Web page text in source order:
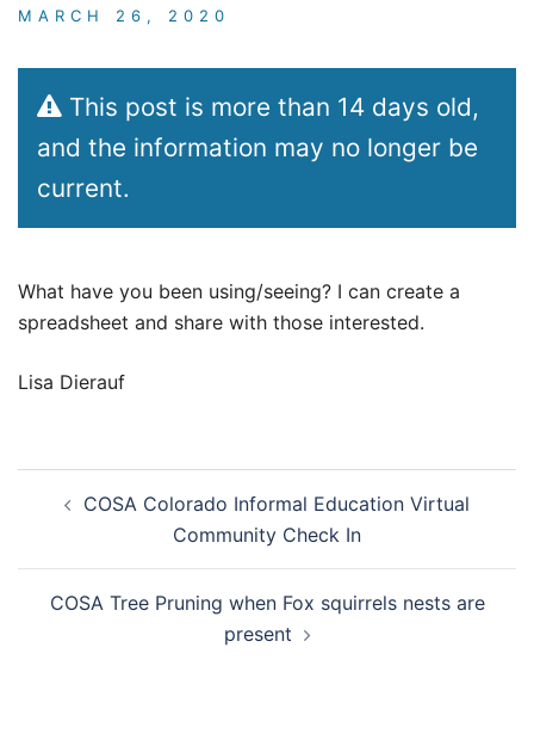
MARCH 26, 2020
This post is more than 14 days old,
and the information may no longer be
current.
What have you been using/seeing? I can create a
spreadsheet and share with those interested.
Lisa Dierauf
navigation
COSA Colorado Informal Education Virtual
Community Check In
COSA Tree Pruning when Fox squirrels nests are
present